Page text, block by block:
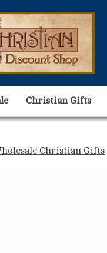
Christian Gifts
Christian Gifts